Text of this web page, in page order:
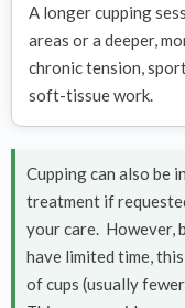
A longer cupping
areas or a deeper,
chronic tension,
soft-tissue work.
Cupping can also be
treatment if
your care. However,
have limited time,
of cups (usually